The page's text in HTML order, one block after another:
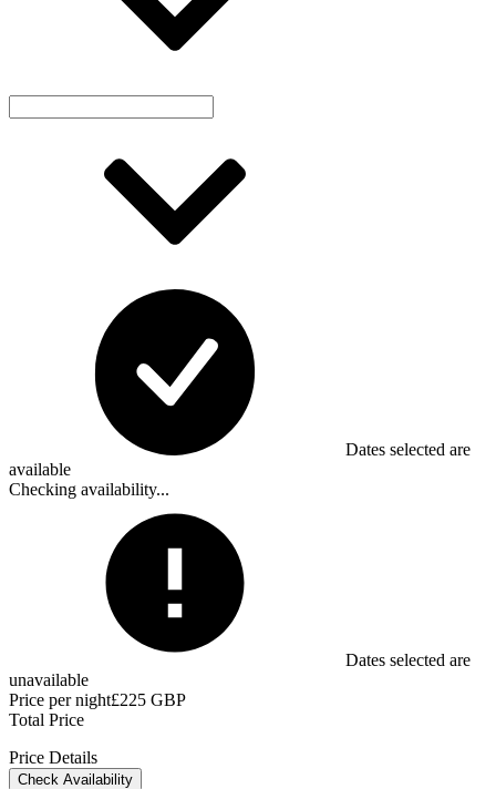
Dates selected are
available
Checking availability...
Dates selected are
unavailable
Price per night£225 GBP
Total Price
Price Details
Check Availability